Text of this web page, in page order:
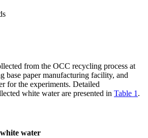
from the OCC recycling process at
base paper manufacturing facility, and
for the experiments. Detailed
white water are presented in Table 1 .
water